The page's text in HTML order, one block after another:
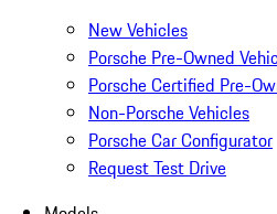
New Vehicles
Porsche Pre-Owned
Porsche Certified Pre-
Non-Porsche Vehicles
Porsche Car Configurator
Request Test Drive